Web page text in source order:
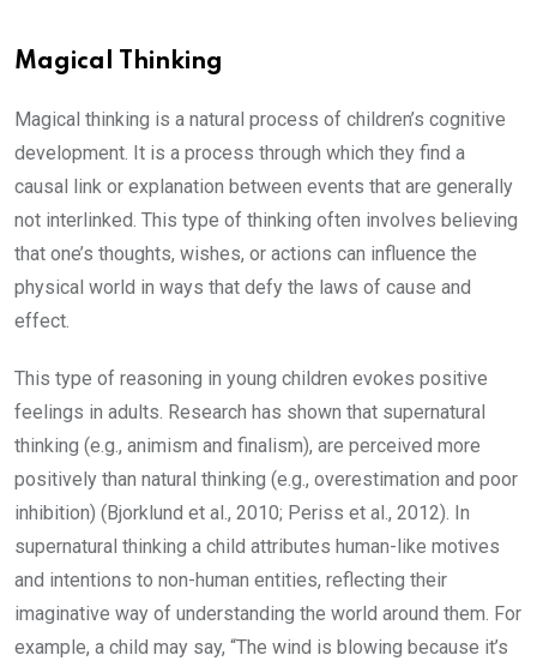
Magical Thinking
Magical thinking is a natural process of children’s cognitive
development. It is a process through which they find a
causal link or explanation between events that are generally
not interlinked. This type of thinking often involves believing
that one’s thoughts, wishes, or actions can influence the
physical world in ways that defy the laws of cause and
effect.
This type of reasoning in young children evokes positive
feelings in adults. Research has shown that supernatural
thinking (e.g., animism and finalism), are perceived more
positively than natural thinking (e.g., overestimation and poor
inhibition) (Bjorklund et al., 2010; Periss et al., 2012). In
supernatural thinking a child attributes human-like motives
and intentions to non-human entities, reflecting their
imaginative way of understanding the world around them. For
example, a child may say, “The wind is blowing because it’s